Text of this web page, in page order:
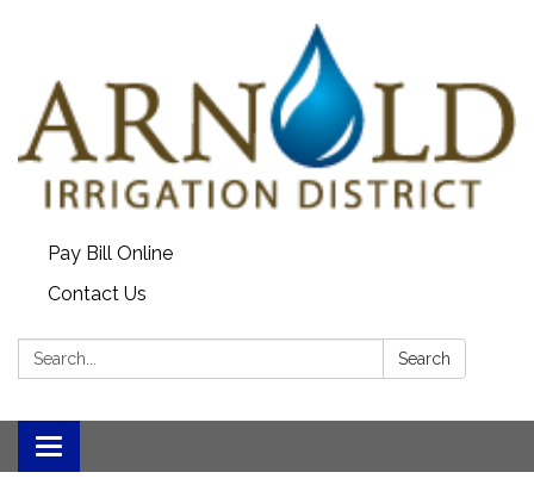
Pay Bill Online
Contact Us
Search: Search
Toggle
navigation